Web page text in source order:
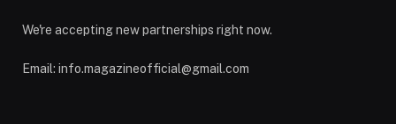
We're accepting new partnerships right now.
Email: info.magazineofficial@gmail.com